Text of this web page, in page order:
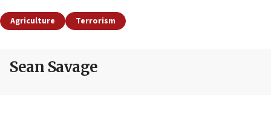
Agriculture Terrorism
Sean Savage